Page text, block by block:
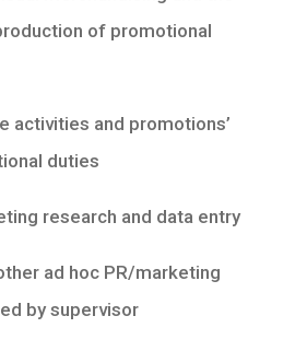
of promotional
activities and promotions’
duties
research and data entry
ad hoc PR/marketing
by supervisor